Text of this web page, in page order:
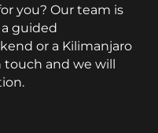
you? Our team is
guided
or a Kilimanjaro
touch and we will